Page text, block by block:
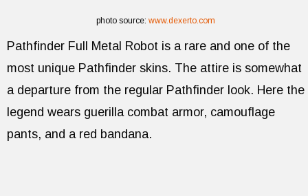
photo source: www.dexerto.com
Pathfinder Full Metal Robot is a rare and one of the
most unique Pathfinder skins. The attire is somewhat
a departure from the regular Pathfinder look. Here the
legend wears guerilla combat armor, camouflage
pants, and a red bandana.